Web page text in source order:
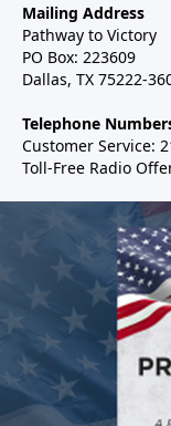
Mailing Address
Pathway to Victory
PO Box: 223609
Dallas, TX 75222-
Telephone
Customer Service:
Toll-Free Radio